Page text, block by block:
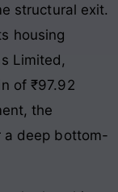
structural exit.
housing
Limited,
of ₹97.92
the
a deep bottom-